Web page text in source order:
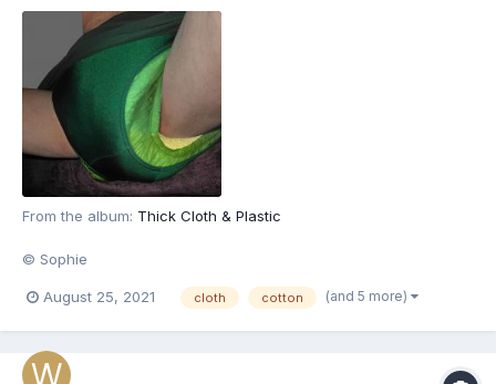
From the album: Thick Cloth & Plastic
© Sophie
August 25, 2021 cloth cotton (and 5 more)